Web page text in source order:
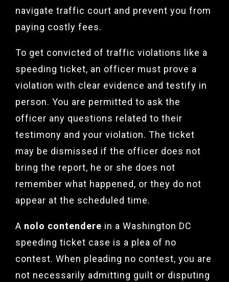
navigate traffic court and prevent you from
paying costly fees.
To get convicted of traffic violations like a
speeding ticket, an officer must prove a
violation with clear evidence and testify in
person. You are permitted to ask the
officer any questions related to their
testimony and your violation. The ticket
may be dismissed if the officer does not
bring the report, he or she does not
remember what happened, or they do not
appear at the scheduled time.
A nolo contendere in a Washington DC
speeding ticket case is a plea of no
contest. When pleading no contest, you are
not necessarily admitting guilt or disputing